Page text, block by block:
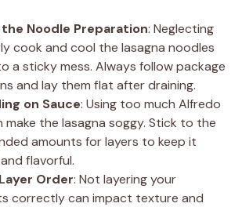
Noodle Preparation: Neglecting
cook and cool the lasagna noodles
a sticky mess. Always follow package
and lay them flat after draining.
on Sauce: Using too much Alfredo
make the lasagna soggy. Stick to the
amounts for layers to keep it
flavorful.
Order: Not layering your
correctly can impact texture and